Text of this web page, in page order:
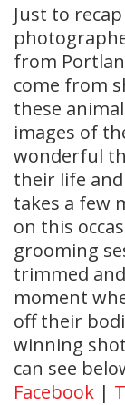
Just to
from
come from
these
images of
wonderful
their life
takes a few
on this
grooming
trimmed
moment
off their
winning
can see
Facebook |